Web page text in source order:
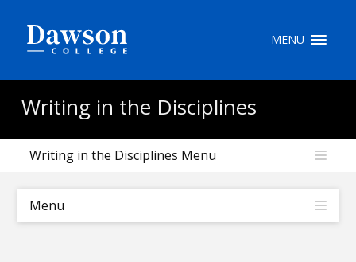
MENU
Writing in the Disciplines
Writing in the Disciplines Menu
Menu
FR